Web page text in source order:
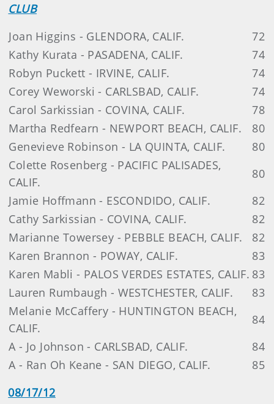
CLUB
Joan Higgins - GLENDORA, CALIF.
72
Kathy Kurata - PASADENA, CALIF.
74
Robyn Puckett - IRVINE, CALIF.
74
Corey Weworski - CARLSBAD, CALIF.
74
Carol Sarkissian - COVINA, CALIF.
78
Martha Redfearn - NEWPORT BEACH, CALIF.
80
Genevieve Robinson - LA QUINTA, CALIF.
80
Colette Rosenberg - PACIFIC PALISADES,
CALIF.
80
Jamie Hoffmann - ESCONDIDO, CALIF.
82
Cathy Sarkissian - COVINA, CALIF.
82
Marianne Towersey - PEBBLE BEACH, CALIF.
82
Karen Brannon - POWAY, CALIF.
83
Karen Mabli - PALOS VERDES ESTATES, CALIF. 83
Lauren Rumbaugh - WESTCHESTER, CALIF.
83
Melanie McCaffery - HUNTINGTON BEACH,
CALIF.
84
A - Jo Johnson - CARLSBAD, CALIF.
84
A - Ran Oh Keane - SAN DIEGO, CALIF.
85
08/17/12